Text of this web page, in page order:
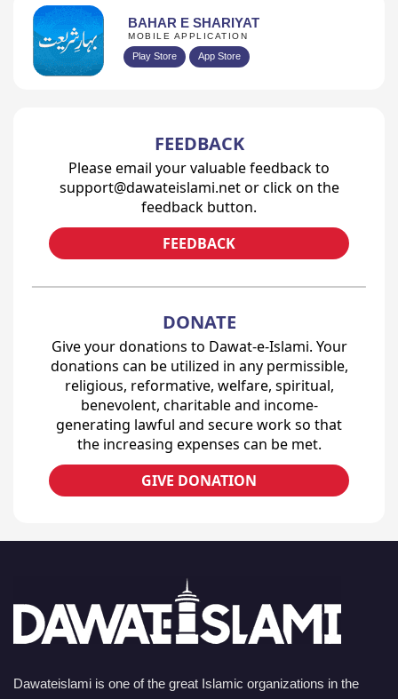
BAHAR E SHARIYAT
MOBILE APPLICATION
Play Store App Store
FEEDBACK
Please email your valuable feedback to
support@dawateislami.net or click on the
feedback button.
FEEDBACK
DONATE
Give your donations to Dawat-e-Islami. Your
donations can be utilized in any permissible,
religious, reformative, welfare, spiritual,
benevolent, charitable and income-
generating lawful and secure work so that
the increasing expenses can be met.
GIVE DONATION
Dawateislami is one of the great Islamic organizations in the